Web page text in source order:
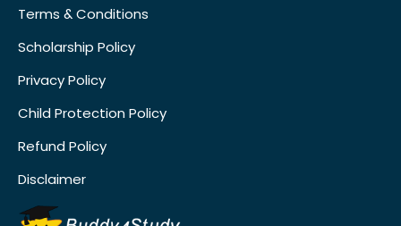
Terms & Conditions
Scholarship Policy
Privacy Policy
Child Protection Policy
Refund Policy
Disclaimer